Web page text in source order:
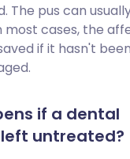
The pus can
most cases, the
if it hasn't
if a dental
untreated?